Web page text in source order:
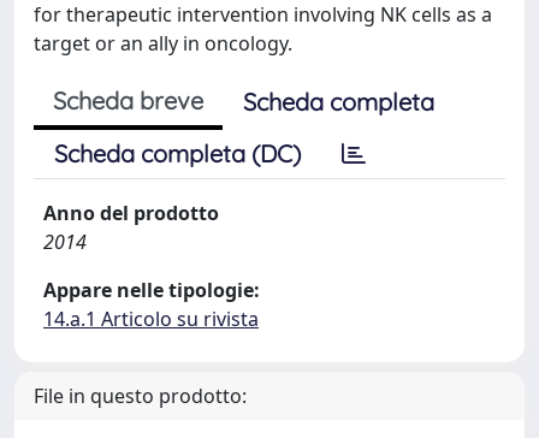
for therapeutic intervention involving NK cells as a
target or an ally in oncology.
Scheda breve
Scheda completa
Scheda completa (DC)
Anno del prodotto
2014
Appare nelle tipologie:
14.a.1 Articolo su rivista
File in questo prodotto: